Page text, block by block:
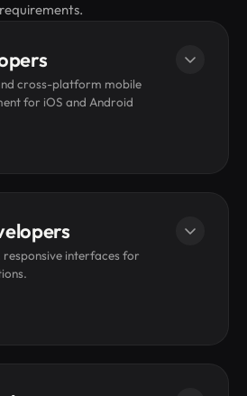
cross-platform mobile
for iOS and Android
interfaces for